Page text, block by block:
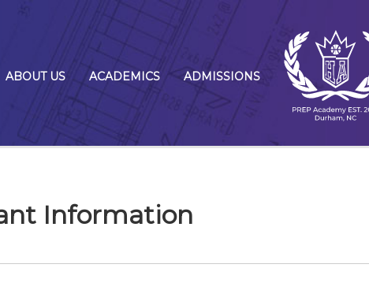
ABOUT US ACADEMICS ADMISSIONS
Information